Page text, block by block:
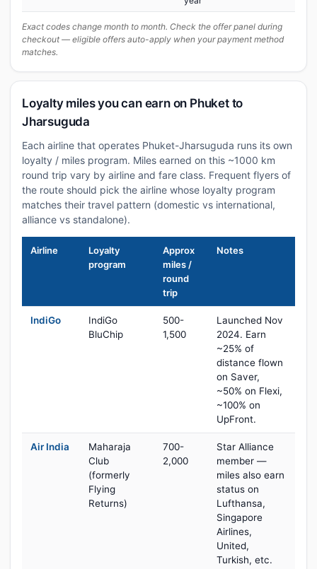
Exact codes change month to month. Check the offer panel during
checkout — eligible offers auto-apply when your payment method
matches.
Loyalty miles you can earn on Phuket to
Jharsuguda
Each airline that operates Phuket-Jharsuguda runs its own
loyalty / miles program. Miles earned on this ~1000 km
round trip vary by airline and fare class. Frequent flyers of
the route should pick the airline whose loyalty program
matches their travel pattern (domestic vs international,
alliance vs standalone).
Airline
Loyalty
program
Approx
miles /
round
trip
Notes
IndiGo
IndiGo
BluChip
500-
1,500
Launched Nov
2024. Earn
~25% of
distance flown
on Saver,
~50% on Flexi,
~100% on
UpFront.
Air India
Maharaja
Club
(formerly
Flying
Returns)
700-
2,000
Star Alliance
member —
miles also earn
status on
Lufthansa,
Singapore
Airlines,
United,
Turkish, etc.